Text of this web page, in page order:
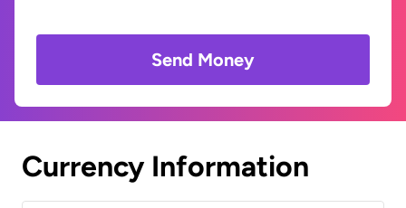
Send Money
Currency Information